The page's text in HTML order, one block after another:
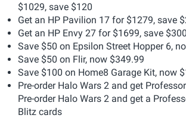
$1029, save $120
Get an HP Pavilion 17 for $1279, save
Get an HP Envy 27 for $1699, save $300
Save $50 on Epsilon Street Hopper 6,
Save $50 on Flir, now $349.99
Save $100 on Home8 Garage Kit, now
Pre-order Halo Wars 2 and get
Pre-order Halo Wars 2 and get a
Blitz cards